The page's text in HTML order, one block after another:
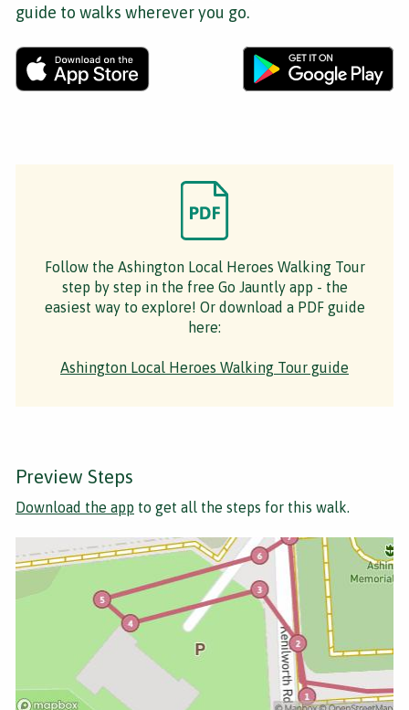
guide to walks wherever you go.
Follow the Ashington Local Heroes Walking Tour
step by step in the free Go Jauntly app - the
easiest way to explore! Or download a PDF guide
here:
Ashington Local Heroes Walking Tour guide
Preview Steps
Download the app to get all the steps for this walk.